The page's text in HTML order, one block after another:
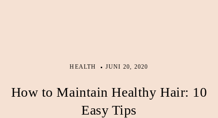
HEALTH JUNI 20, 2020
How to Maintain Healthy Hair: 10
Easy Tips